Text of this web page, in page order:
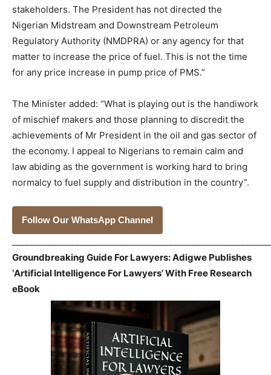
stakeholders. The President has not directed the
Nigerian Midstream and Downstream Petroleum
Regulatory Authority (NMDPRA) or any agency for that
matter to increase the price of fuel. This is not the time
for any price increase in pump price of PMS.”
The Minister added: “What is playing out is the handiwork
of mischief makers and those planning to discredit the
achievements of Mr President in the oil and gas sector of
the economy. I appeal to Nigerians to remain calm and
law abiding as the government is working hard to bring
normalcy to fuel supply and distribution in the country”.
Follow Our WhatsApp Channel
Groundbreaking Guide For Lawyers: Adigwe Publishes
‘Artificial Intelligence For Lawyers’ With Free Research
eBook